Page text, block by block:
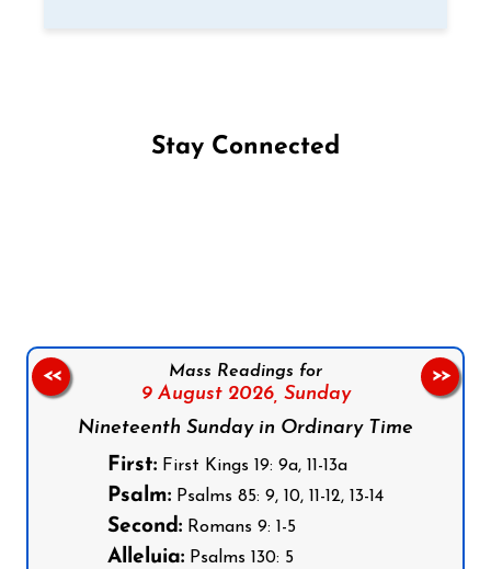
Stay Connected
Mass Readings for
9 August 2026, Sunday
Nineteenth Sunday in Ordinary Time
First: First Kings 19: 9a, 11-13a
Psalm: Psalms 85: 9, 10, 11-12, 13-14
Second: Romans 9: 1-5
Alleluia: Psalms 130: 5
<< >>